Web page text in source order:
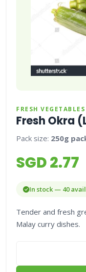
FRESH VEGETABLES
Fresh Okra
Pack size: 250g
SGD 2.77
In stock — 40
Tender and fresh
Malay curry dishes.